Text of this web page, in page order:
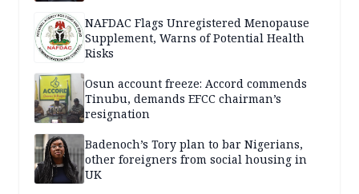
NAFDAC Flags Unregistered Menopause
Supplement, Warns of Potential Health
Risks
Osun account freeze: Accord commends
Tinubu, demands EFCC chairman’s
resignation
Badenoch’s Tory plan to bar Nigerians,
other foreigners from social housing in
UK